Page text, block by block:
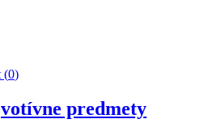
(0)
votívne predmety